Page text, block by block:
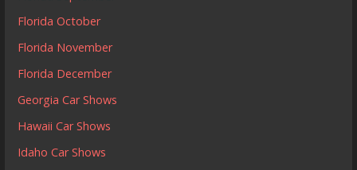
Florida October
Florida November
Florida December
Georgia Car Shows
Hawaii Car Shows
Idaho Car Shows